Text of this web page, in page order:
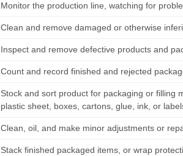
Monitor the production line, watching for
Clean and remove damaged or otherwise
Inspect and remove defective products and
Count and record finished and rejected
Stock and sort product for packaging or filling
plastic sheet, boxes, cartons, glue, ink, or
Clean, oil, and make minor adjustments or
Stack finished packaged items, or wrap